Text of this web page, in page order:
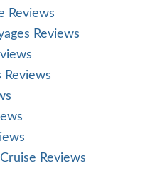
Reviews
Reviews
Reviews
Reviews